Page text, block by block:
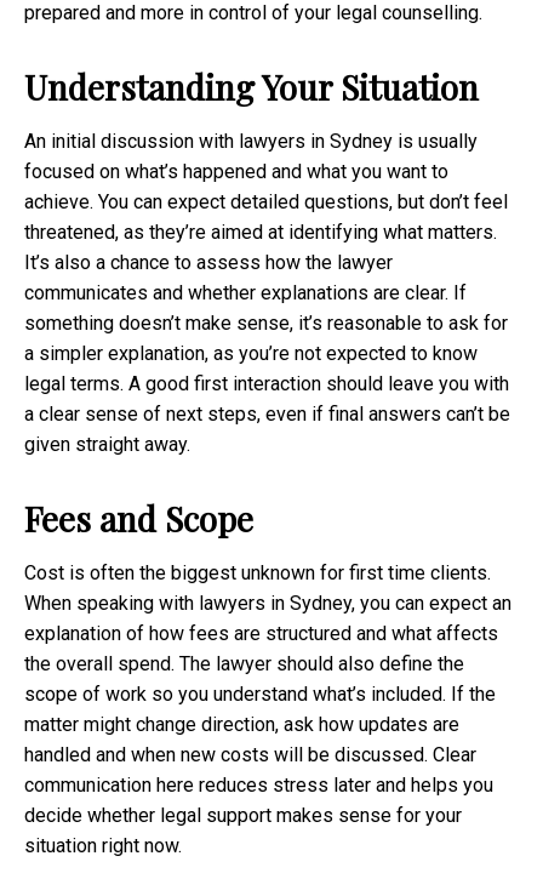
prepared and more in control of your legal counselling.
Understanding Your Situation
An initial discussion with lawyers in Sydney is usually
focused on what’s happened and what you want to
achieve. You can expect detailed questions, but don’t feel
threatened, as they’re aimed at identifying what matters.
It’s also a chance to assess how the lawyer
communicates and whether explanations are clear. If
something doesn’t make sense, it’s reasonable to ask for
a simpler explanation, as you’re not expected to know
legal terms. A good first interaction should leave you with
a clear sense of next steps, even if final answers can’t be
given straight away.
Fees and Scope
Cost is often the biggest unknown for first time clients.
When speaking with lawyers in Sydney, you can expect an
explanation of how fees are structured and what affects
the overall spend. The lawyer should also define the
scope of work so you understand what’s included. If the
matter might change direction, ask how updates are
handled and when new costs will be discussed. Clear
communication here reduces stress later and helps you
decide whether legal support makes sense for your
situation right now.